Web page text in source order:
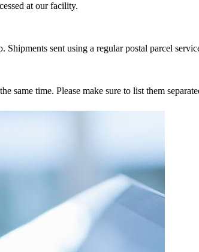
at our facility.
sent using a regular postal parcel
same time. Please make sure to list them